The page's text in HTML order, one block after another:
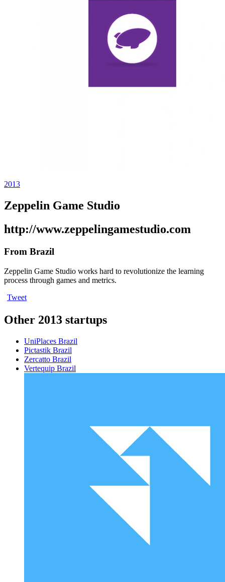
2013
Zeppelin Game Studio
http://www.zeppelingamestudio.com
From Brazil
Zeppelin Game Studio works hard to revolutionize the learning
process through games and metrics.
Tweet
Other 2013 startups
UniPlaces Brazil
Pictastik Brazil
Zercatto Brazil
Vertequip Brazil